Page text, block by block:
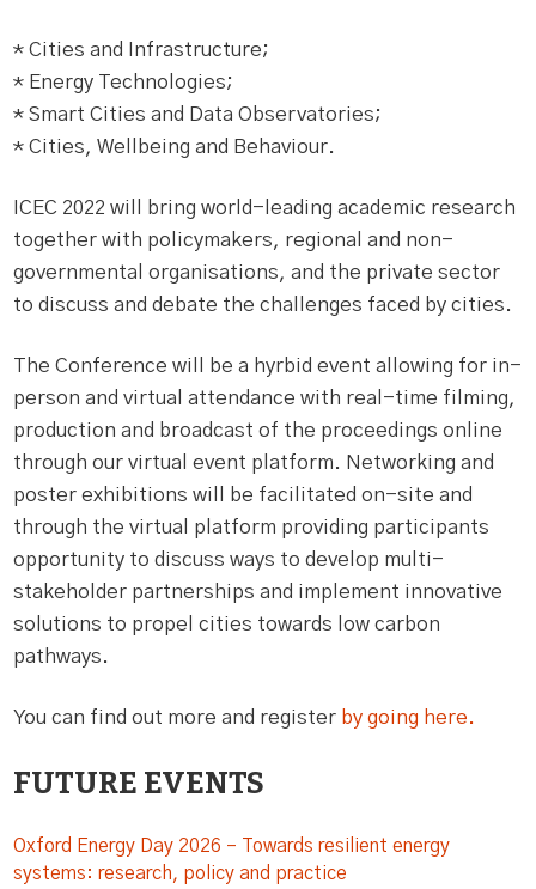
* Cities and Infrastructure;
* Energy Technologies;
* Smart Cities and Data Observatories;
* Cities, Wellbeing and Behaviour.
ICEC 2022 will bring world-leading academic research
together with policymakers, regional and non-
governmental organisations, and the private sector
to discuss and debate the challenges faced by cities.
The Conference will be a hyrbid event allowing for in-
person and virtual attendance with real-time filming,
production and broadcast of the proceedings online
through our virtual event platform. Networking and
poster exhibitions will be facilitated on-site and
through the virtual platform providing participants
opportunity to discuss ways to develop multi-
stakeholder partnerships and implement innovative
solutions to propel cities towards low carbon
pathways.
You can find out more and register by going here.
FUTURE EVENTS
Oxford Energy Day 2026 – Towards resilient energy
systems: research, policy and practice